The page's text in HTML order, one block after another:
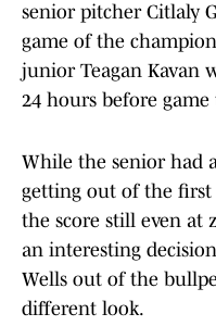
senior pitcher Citlaly
game of the
junior Teagan Kavan
24 hours before game
While the senior had
getting out of the
the score still even at
an interesting
Wells out of the
different look.